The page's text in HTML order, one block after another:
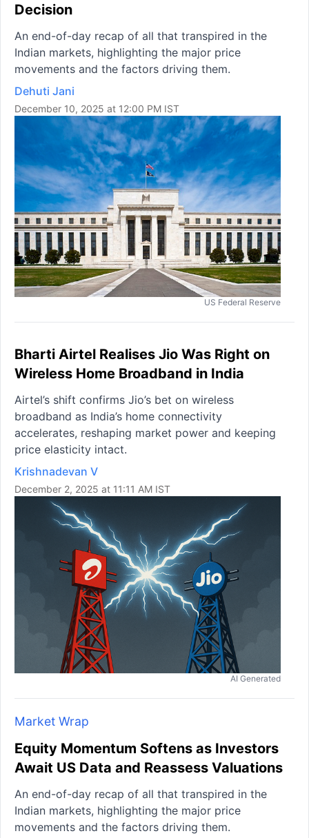
Decision
An end-of-day recap of all that transpired in the
Indian markets, highlighting the major price
movements and the factors driving them.
Dehuti Jani
December 10, 2025 at 12:00 PM IST
US Federal Reserve
Bharti Airtel Realises Jio Was Right on
Wireless Home Broadband in India
Airtel’s shift confirms Jio’s bet on wireless
broadband as India’s home connectivity
accelerates, reshaping market power and keeping
price elasticity intact.
Krishnadevan V
December 2, 2025 at 11:11 AM IST
AI Generated
Market Wrap
Equity Momentum Softens as Investors
Await US Data and Reassess Valuations
An end-of-day recap of all that transpired in the
Indian markets, highlighting the major price
movements and the factors driving them.